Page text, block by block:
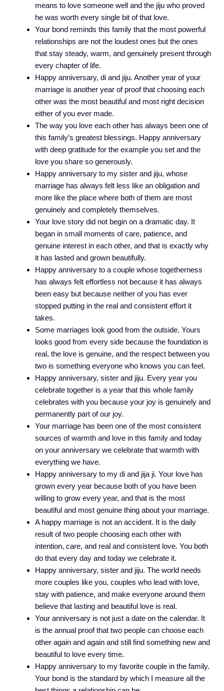
means to love someone well and the jiju who proved
he was worth every single bit of that love.
Your bond reminds this family that the most powerful
relationships are not the loudest ones but the ones
that stay steady, warm, and genuinely present through
every chapter of life.
Happy anniversary, di and jiju. Another year of your
marriage is another year of proof that choosing each
other was the most beautiful and most right decision
either of you ever made.
The way you love each other has always been one of
this family’s greatest blessings. Happy anniversary
with deep gratitude for the example you set and the
love you share so generously.
Happy anniversary to my sister and jiju, whose
marriage has always felt less like an obligation and
more like the place where both of them are most
genuinely and completely themselves.
Your love story did not begin on a dramatic day. It
began in small moments of care, patience, and
genuine interest in each other, and that is exactly why
it has lasted and grown beautifully.
Happy anniversary to a couple whose togetherness
has always felt effortless not because it has always
been easy but because neither of you has ever
stopped putting in the real and consistent effort it
takes.
Some marriages look good from the outside. Yours
looks good from every side because the foundation is
real, the love is genuine, and the respect between you
two is something everyone who knows you can feel.
Happy anniversary, sister and jiju. Every year you
celebrate together is a year that this whole family
celebrates with you because your joy is genuinely and
permanently part of our joy.
Your marriage has been one of the most consistent
sources of warmth and love in this family and today
on your anniversary we celebrate that warmth with
everything we have.
Happy anniversary to my di and jija ji. Your love has
grown every year because both of you have been
willing to grow every year, and that is the most
beautiful and most genuine thing about your marriage.
A happy marriage is not an accident. It is the daily
result of two people choosing each other with
intention, care, and real and consistent love. You both
do that every day and today we celebrate it.
Happy anniversary, sister and jiju. The world needs
more couples like you, couples who lead with love,
stay with patience, and make everyone around them
believe that lasting and beautiful love is real.
Your anniversary is not just a date on the calendar. It
is the annual proof that two people can choose each
other again and again and still find something new and
beautiful to love every time.
Happy anniversary to my favorite couple in the family.
Your bond is the standard by which I measure all the